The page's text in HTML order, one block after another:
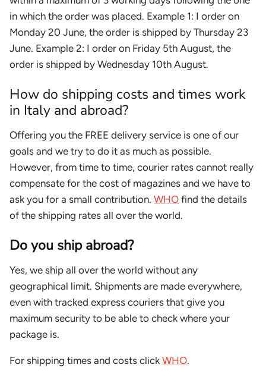
in which the order was placed. Example 1: I order on
Monday 20 June, the order is shipped by Thursday 23
June. Example 2: I order on Friday 5th August, the
order is shipped by Wednesday 10th August.
How do shipping costs and times work
in Italy and abroad?
Offering you the FREE delivery service is one of our
goals and we try to do it as much as possible.
However, from time to time, courier rates cannot really
compensate for the cost of magazines and we have to
ask you for a small contribution. WHO find the details
of the shipping rates all over the world.
Do you ship abroad?
Yes, we ship all over the world without any
geographical limit. Shipments are made everywhere,
even with tracked express couriers that give you
maximum security to be able to check where your
package is.
For shipping times and costs click WHO.